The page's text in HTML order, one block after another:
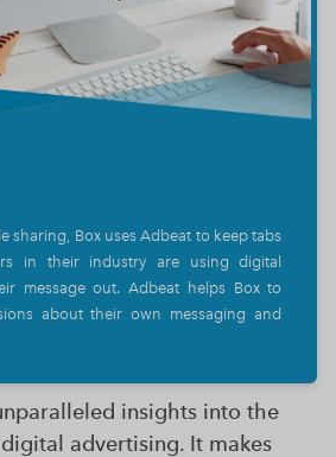
sharing, Box uses Adbeat to keep tabs
in their industry are using digital
message out. Adbeat helps Box to
about their own messaging and
insights into the
advertising. It makes